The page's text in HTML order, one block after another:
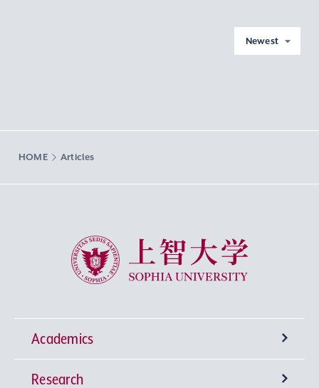
Newest
HOME Articles
Sophia University
Academics
Undergraduate Programs
Research